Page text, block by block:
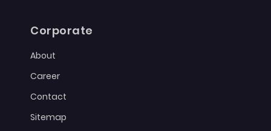
Corporate
About
Career
Contact
Sitemap